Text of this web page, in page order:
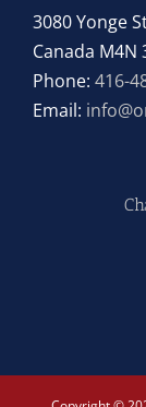
3080 Yonge
Canada M4N
Phone: 416-
Email: